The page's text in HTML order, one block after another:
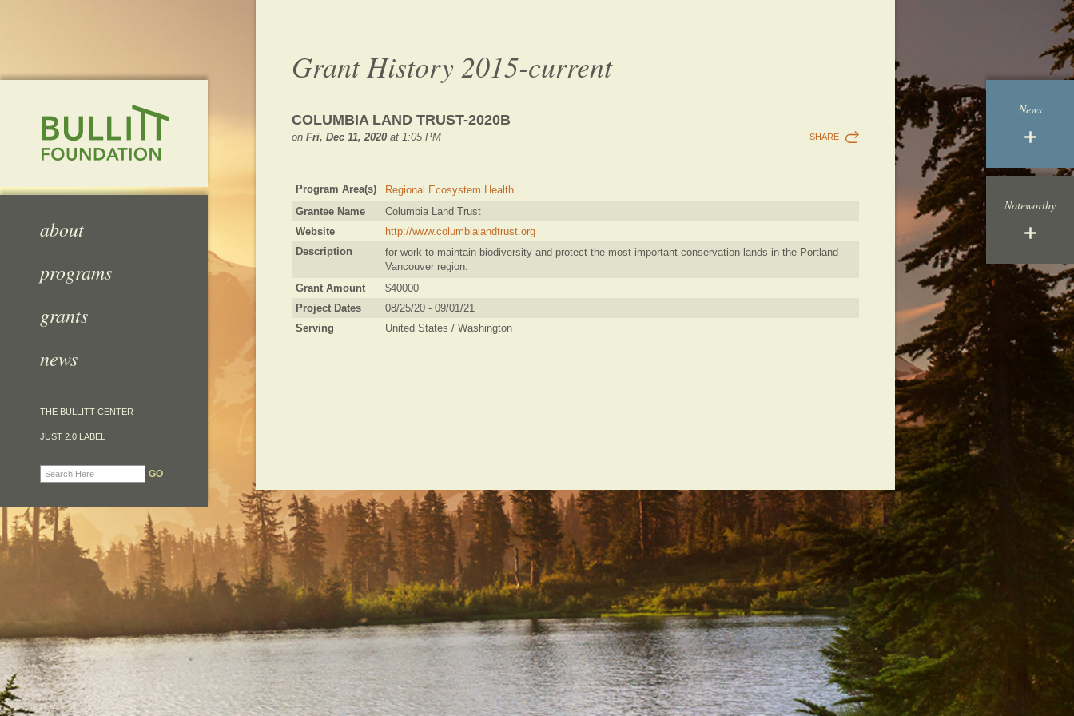
about
programs
grants
news
THE BULLITT CENTER
JUST 2.0 LABEL
News
Noteworthy
Grant History 2015-current
COLUMBIA LAND TRUST-2020B
on Fri, Dec 11, 2020 at 1:05 PM SHARE
Program Area(s)
Regional Ecosystem Health
Grantee Name
Columbia Land Trust
Website
http://www.columbialandtrust.org
Description
for work to maintain biodiversity and protect the most important conservation lands in the Portland-
Vancouver region.
Grant Amount
$40000
Project Dates
08/25/20 - 09/01/21
Serving
United States / Washington